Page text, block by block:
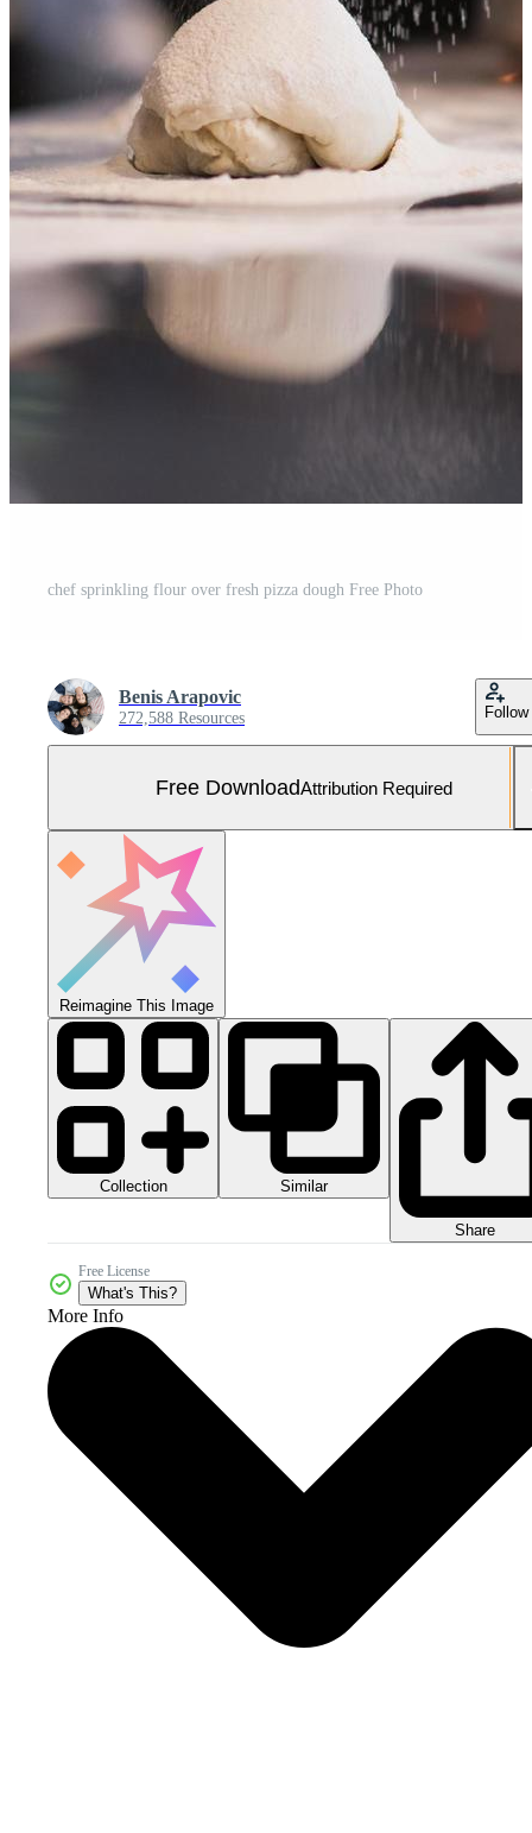
chef sprinkling flour over fresh pizza dough Free Photo
Benis Arapovic
272,588 Resources Follow
Free DownloadAttribution Required
Reimagine This Image
Collection Similar
Share
Free License
What's This?
More Info